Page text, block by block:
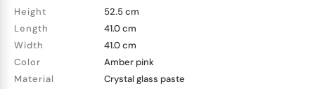
Height
52.5 cm
Length
41.0 cm
Width
41.0 cm
Color
Amber pink
Material
Crystal glass paste